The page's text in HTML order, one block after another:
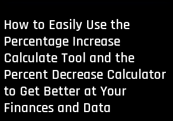
How to Easily Use the
Percentage Increase
Calculate Tool and the
Percent Decrease Calculator
to Get Better at Your
Finances and Data